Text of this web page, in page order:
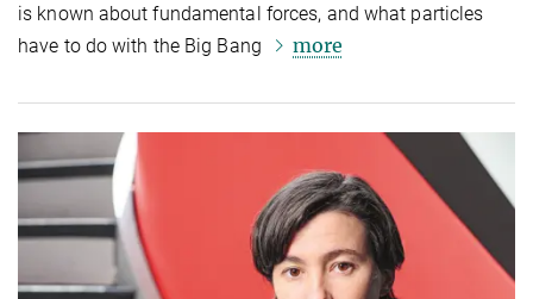
is known about fundamental forces, and what particles
have to do with the Big Bang
more